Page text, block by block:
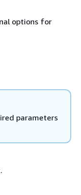
options for
parameters